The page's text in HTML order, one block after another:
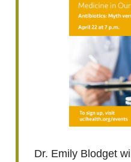
Dr. Emily Blodget